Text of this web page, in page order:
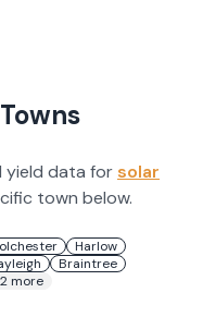
Towns
yield data forsolar
town below.
Harlow
Braintree
more